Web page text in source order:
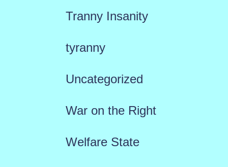
Tranny Insanity
tyranny
Uncategorized
War on the Right
Welfare State